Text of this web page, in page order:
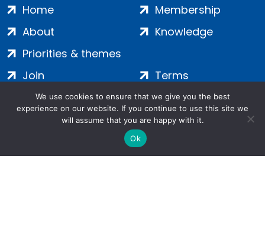
Home
About
Priorities & themes
Membership
Knowledge
Join
Contact
Terms
Privacy
Cookies
We use cookies to ensure that we give you the best
experience on our website. If you continue to use this site we
will assume that you are happy with it.
Ok